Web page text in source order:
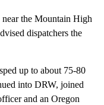
the Mountain High
dispatchers the
up to about 75-80
into DRW, joined
and an Oregon